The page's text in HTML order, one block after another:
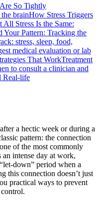
So Tightly
brainHow Stress Triggers
All Stress Is the Same:
Your Pattern: Tracking the
stress, sleep, food,
medical evaluation or lab
That WorkTreatment
to consult a clinician and
Real-life
a hectic week or during a
pattern: the connection
of the most commonly
an intense day at work,
down” period when a
this connection doesn’t just
practical ways to prevent